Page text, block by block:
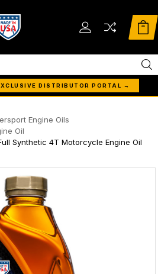
DISTRIBUTOR PORTAL →
Engine Oils
Oil
Synthetic 4T Motorcycle Engine Oil